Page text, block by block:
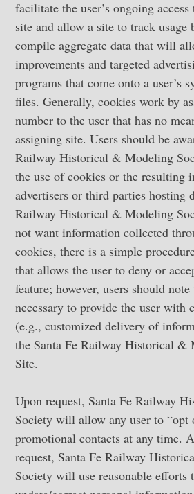
facilitate the user’s ongoing
site and allow a site to track usage
compile aggregate data that will
improvements and targeted
programs that come onto a user’s
files. Generally, cookies work by
number to the user that has no
assigning site. Users should be
Railway Historical & Modeling
the use of cookies or the resulting
advertisers or third parties hosting
Railway Historical & Modeling
not want information collected
cookies, there is a simple
that allows the user to deny or
feature; however, users should
necessary to provide the user with
(e.g., customized delivery of
the Santa Fe Railway Historical &
Site.
Upon request, Santa Fe Railway
Society will allow any user to “opt
promotional contacts at any time.
request, Santa Fe Railway
Society will use reasonable efforts